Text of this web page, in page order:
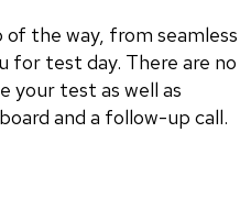
the way, from seamless
for test day. There are no
your test as well as
and a follow-up call.